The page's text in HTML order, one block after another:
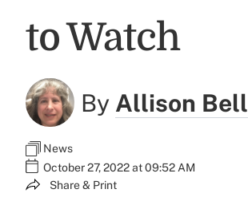
to Watch
By Allison Bell
News
October 27, 2022 at 09:52 AM
Share & Print